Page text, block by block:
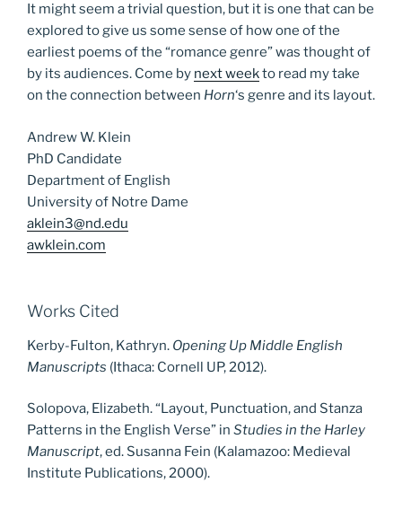
It might seem a trivial question, but it is one that can be
explored to give us some sense of how one of the
earliest poems of the “romance genre” was thought of
by its audiences. Come by next weekto read my take
on the connection between Horn‘s genre and its layout.
Andrew W. Klein
PhD Candidate
Department of English
University of Notre Dame
aklein3@nd.edu
awklein.com
Works Cited
Kerby-Fulton, Kathryn. Opening Up Middle English
Manuscripts (Ithaca: Cornell UP, 2012).
Solopova, Elizabeth. “Layout, Punctuation, and Stanza
Patterns in the English Verse” in Studies in the Harley
Manuscript, ed. Susanna Fein (Kalamazoo: Medieval
Institute Publications, 2000).